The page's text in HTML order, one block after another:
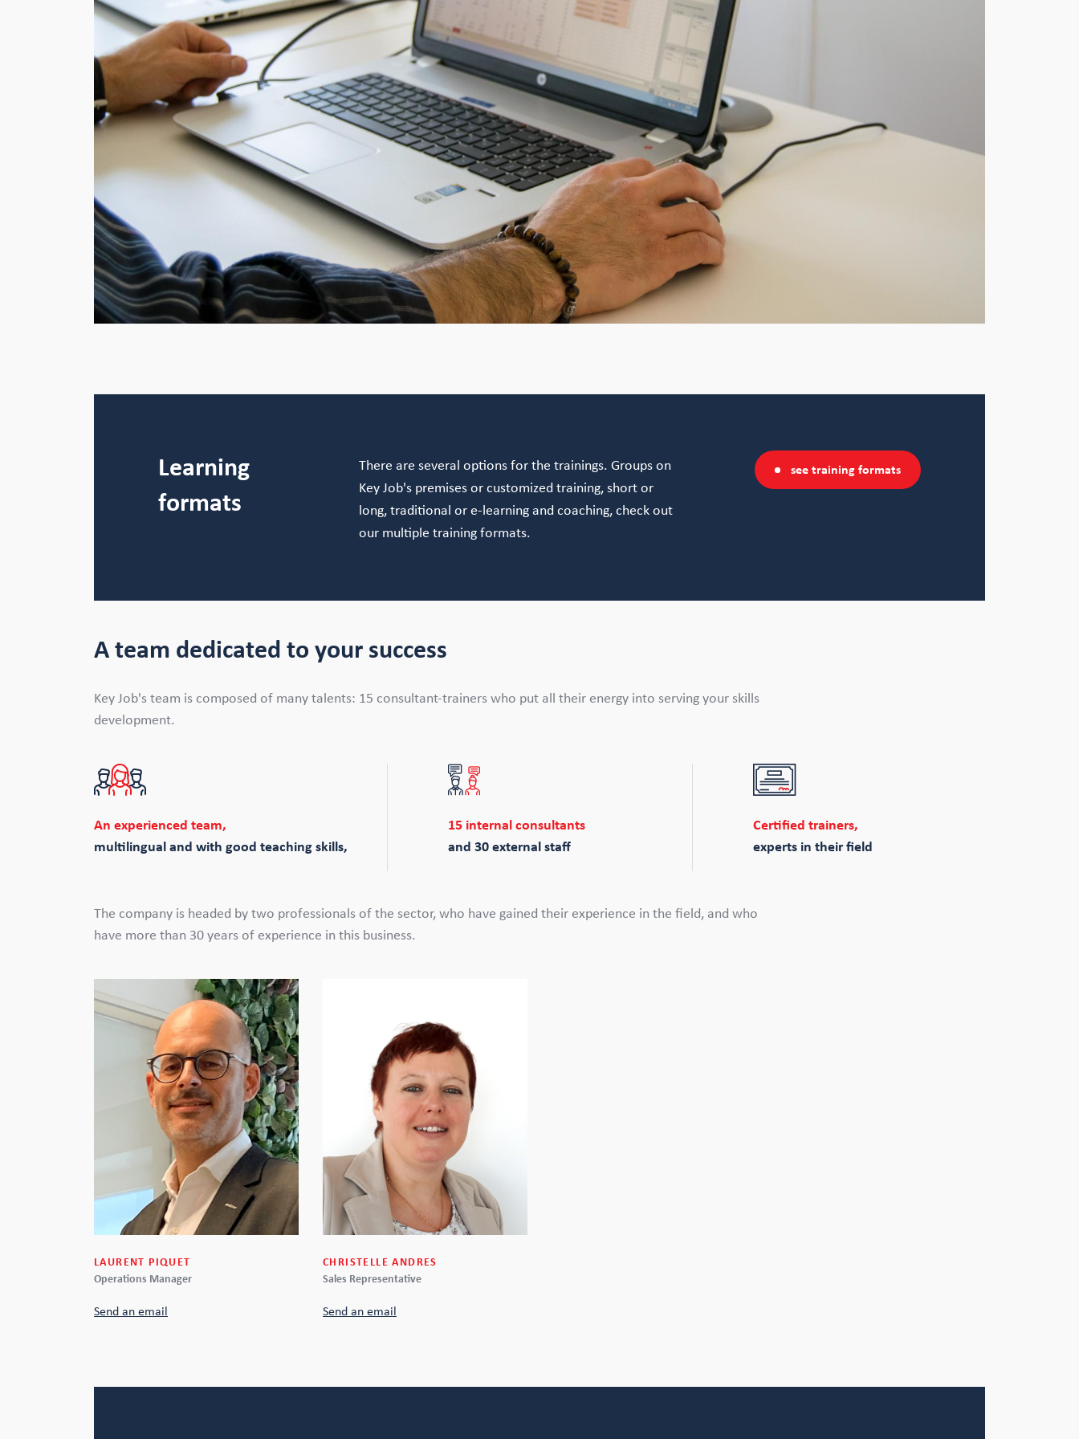
Learning
formats
There are several options for the trainings. Groups on
Key Job's premises or customized training, short or
long, traditional or e-learning and coaching, check out
our multiple training formats.
see training formats
A team dedicated to your success
Key Job's team is composed of many talents: 15 consultant-trainers who put all their energy into serving your skills
development.
An experienced team,
multilingual and with good teaching skills,
15 internal consultants
and 30 external staff
Certified trainers,
experts in their field
The company is headed by two professionals of the sector, who have gained their experience in the field, and who
have more than 30 years of experience in this business.
LAURENT PIQUET
Operations Manager
Send an email
CHRISTELLE ANDRES
Sales Representative
Send an email